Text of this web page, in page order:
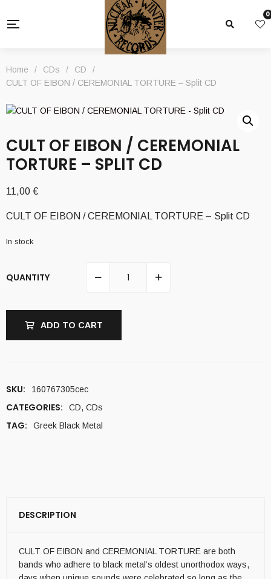
0
Home / CDs / CD
/
CULT OF EIBON / CEREMONIAL TORTURE – Split CD
CULT OF EIBON / CEREMONIAL
TORTURE – SPLIT CD
11,00 €
CULT OF EIBON / CEREMONIAL TORTURE – Split CD
In stock
QUANTITY
ADD TO CART
SKU: 160767305cec
CATEGORIES: CD, CDs
TAG: Greek Black Metal
DESCRIPTION
CULT OF EIBON and CEREMONIAL TORTURE are both
bands who adhere to black metal’s oldest unorthodox ways,